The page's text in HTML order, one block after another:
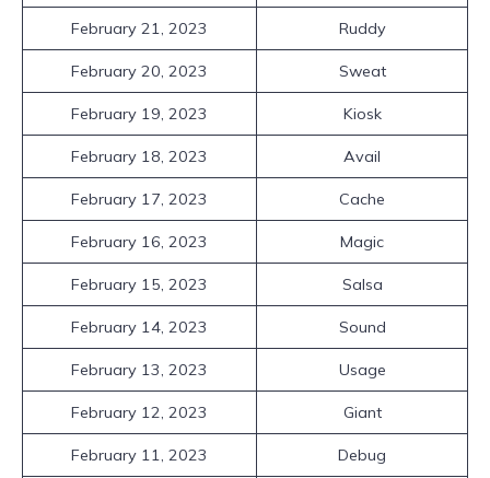
February 21, 2023 Ruddy
February 20, 2023 Sweat
February 19, 2023 Kiosk
February 18, 2023 Avail
February 17, 2023 Cache
February 16, 2023 Magic
February 15, 2023 Salsa
February 14, 2023 Sound
February 13, 2023 Usage
February 12, 2023 Giant
February 11, 2023 Debug